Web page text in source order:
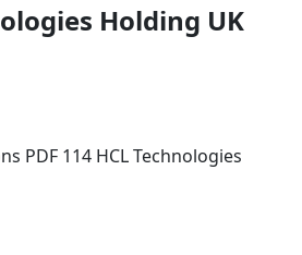
Holding UK
PDF 114 HCL Technologies